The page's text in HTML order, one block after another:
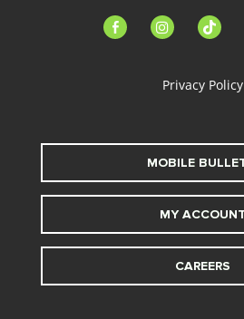
facebook-instagramtiktok
Privacy Policy
MOBILE
MY ACCOUNT
CAREERS